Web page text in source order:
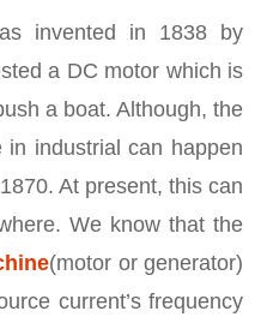
invented in 1838 by
a DC motor which is
a boat. Although, the
industrial can happen
At present, this can
We know that the
(motor or generator)
current’s frequency